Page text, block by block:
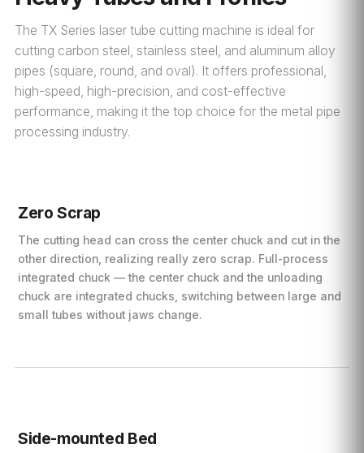
The TX Series laser tube cutting machine is ideal for
cutting carbon steel, stainless steel, and aluminum alloy
pipes (square, round, and oval). It offers professional,
high-speed, high-precision, and cost-effective
performance, making it the top choice for the metal pipe
processing industry.
Zero Scrap
The cutting head can cross the center chuck and cut in the
other direction, realizing really zero scrap. Full-process
integrated chuck — the center chuck and the unloading
chuck are integrated chucks, switching between large and
small tubes without jaws change.
Side-mounted Bed